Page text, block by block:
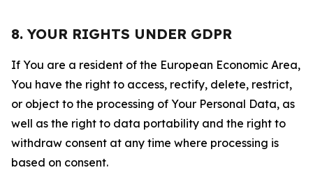
8. YOUR RIGHTS UNDER GDPR
If You are a resident of the European Economic Area,
You have the right to access, rectify, delete, restrict,
or object to the processing of Your Personal Data, as
well as the right to data portability and the right to
withdraw consent at any time where processing is
based on consent.